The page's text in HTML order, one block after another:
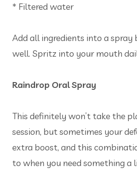
* Filtered water
Add all ingredients into a spray
well. Spritz into your mouth
Raindrop Oral Spray
This definitely won’t take the
session, but sometimes your
extra boost, and this
to when you need something a